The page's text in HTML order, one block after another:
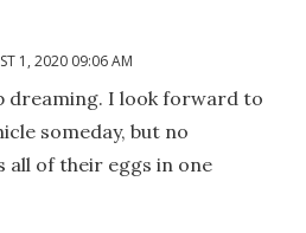
1, 2020 09:06 AM
dreaming. I look forward to
someday, but no
all of their eggs in one